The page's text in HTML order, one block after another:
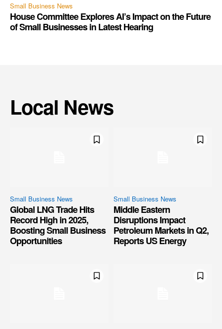
Small Business News
House Committee Explores AI’s Impact on the Future
of Small Businesses in Latest Hearing
Local News
Small Business News
Global LNG Trade Hits
Record High in 2025,
Boosting Small Business
Opportunities
Small Business News
Middle Eastern
Disruptions Impact
Petroleum Markets in Q2,
Reports US Energy